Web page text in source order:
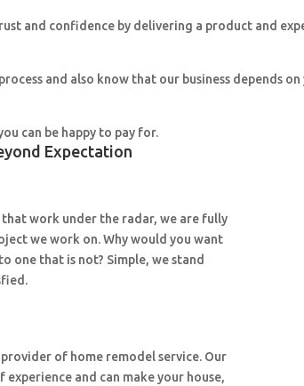
and confidence by delivering a product and
and also know that our business depends on
can be happy to pay for.
Expectation
work under the radar, we are fully
we work on. Why would you want
one that is not? Simple, we stand
of home remodel service. Our
and can make your house,